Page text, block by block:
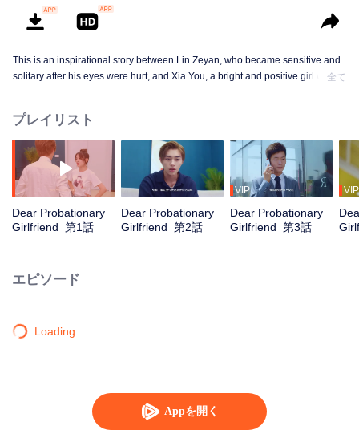
Appを開く
This is an inspirational story between Lin Zeyan, who became sensitive and
solitary after his eyes were hurt, and Xia You, a bright and positive girl who
found his passion for life and career as he was influenced by Xia You's
upbeat attitude. Xia You, though with a complicated family, was dynamic all
the time in the face of difficulties in life. She felt an urge to pursue her life
value as she grew familiar with Lin Zeyan. There's no probation period for life
so we shouldn't set limitations on our possibilities. The characters in the
全て
プレイリスト
Dear Probationary
Girlfriend_第1話
Dear Probationary
Girlfriend_第2話
VIP
Dear Probationary
Girlfriend_第3話
VIP
エピソード
Loading…